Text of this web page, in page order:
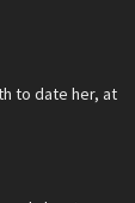
to date her, at